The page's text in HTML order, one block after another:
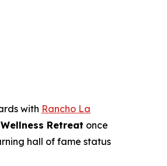
with Rancho La
Retreat once
hall of fame status